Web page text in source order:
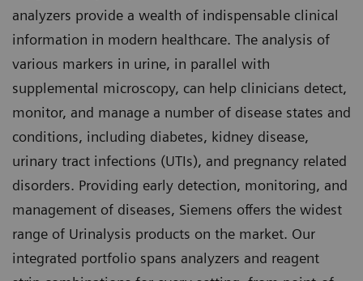
analyzers provide a wealth of indispensable clinical
information in modern healthcare. The analysis of
various markers in urine, in parallel with
supplemental microscopy, can help clinicians detect,
monitor, and manage a number of disease states and
conditions, including diabetes, kidney disease,
urinary tract infections (UTIs), and pregnancy related
disorders. Providing early detection, monitoring, and
management of diseases, Siemens offers the widest
range of Urinalysis products on the market. Our
integrated portfolio spans analyzers and reagent